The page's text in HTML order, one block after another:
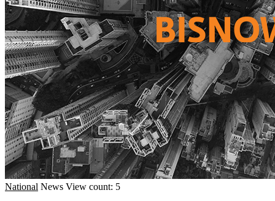
National News View count: 5